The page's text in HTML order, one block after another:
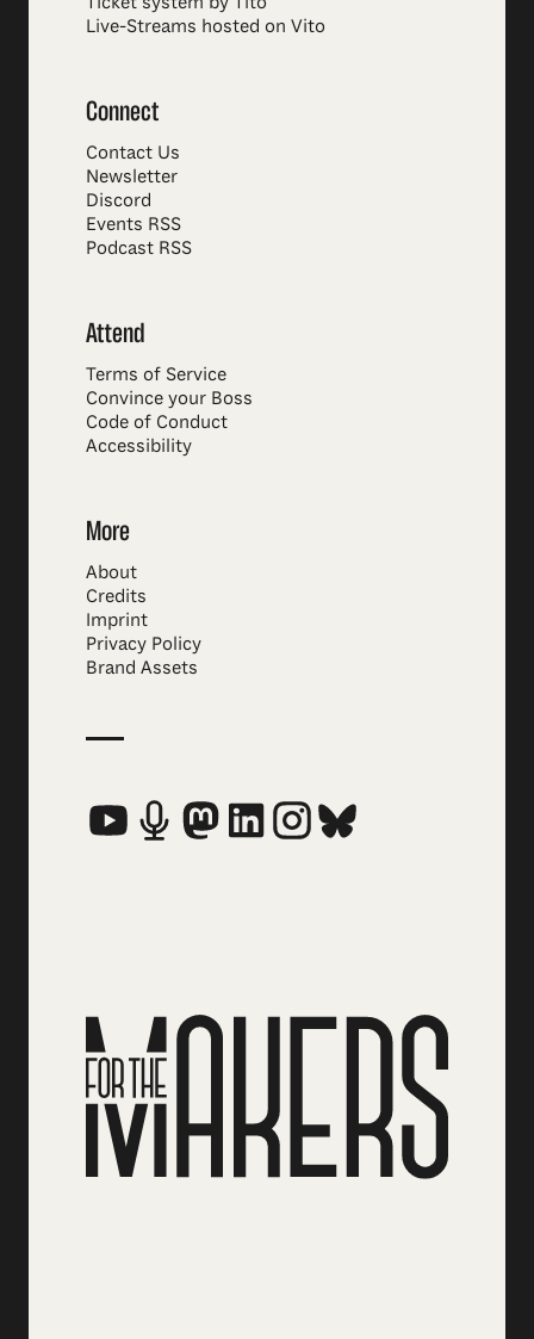
Live-Streams hosted on Vito
Connect
Contact Us
Newsletter
Discord
Events RSS
Podcast RSS
Attend
Terms of Service
Convince your Boss
Code of Conduct
Accessibility
More
About
Credits
Imprint
Privacy Policy
Brand Assets
Social Media Links